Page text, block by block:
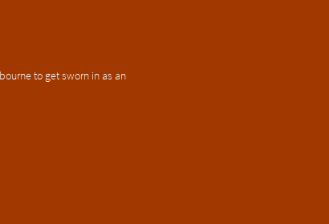
to get sworn in as an